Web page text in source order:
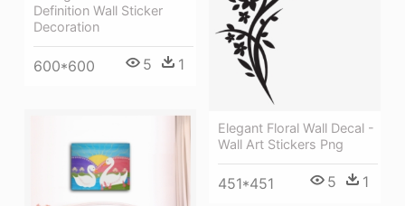
Definition Wall Sticker
Decoration
600*600 5 1
Elegant Floral Wall Decal -
Wall Art Stickers Png
451*451 5 1